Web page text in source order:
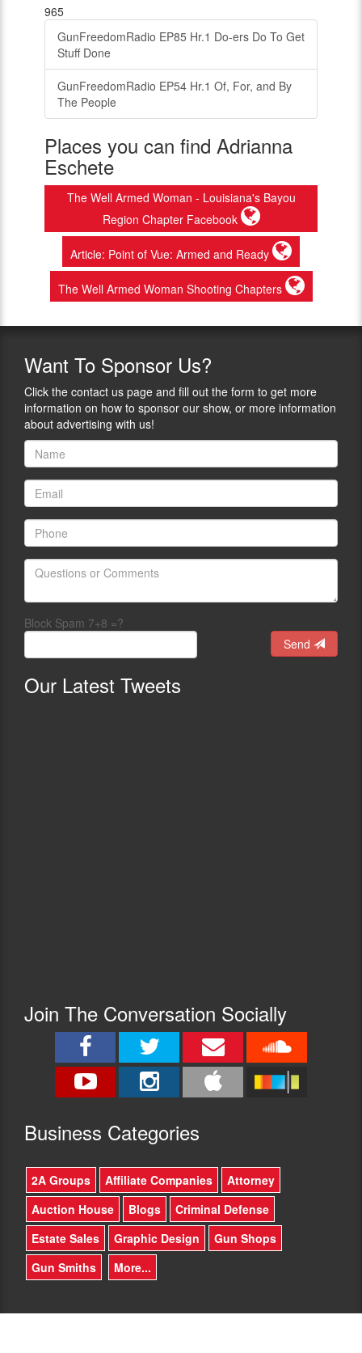
965
GunFreedomRadio EP85 Hr.1 Do-ers Do To Get
Stuff Done
GunFreedomRadio EP54 Hr.1 Of, For, and By
The People
Places you can find Adrianna
Eschete
The Well Armed Woman - Louisiana's Bayou
Region Chapter Facebook
Article: Point of Vue: Armed and Ready
The Well Armed Woman Shooting Chapters
Want To Sponsor Us?
Click the contact us page and fill out the form to get more
information on how to sponsor our show, or more information
about advertising with us!
Block Spam 7+8 =?
Send
Our Latest Tweets
Join The Conversation Socially
Business Categories
2A Groups Affiliate Companies
Attorney
Auction House
Blogs
Criminal Defense
Estate Sales
Graphic Design
Gun Shops
Gun Smiths
More...